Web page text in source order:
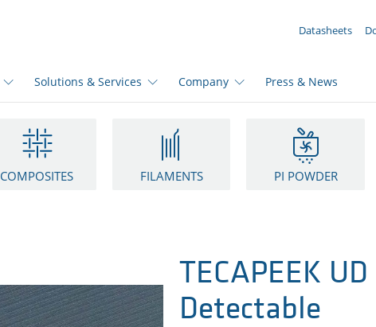
Datasheets
Solutions & Services Company Press & News
COMPOSITES FILAMENTS PI POWDER
TECAPEEK
Detectable